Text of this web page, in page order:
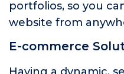
portfolios, so you
website from
E-commerce